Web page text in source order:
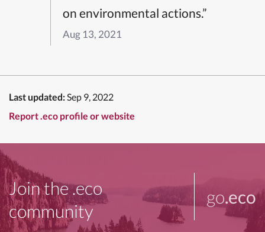
on environmental actions.”
Aug 13, 2021
Last updated:Sep 9, 2022
Report .eco profile or website
Join the .eco
community
go.eco